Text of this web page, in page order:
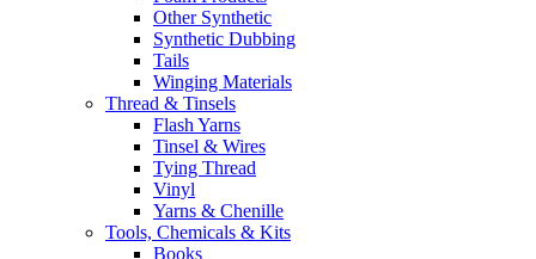
Other Synthetic
Synthetic Dubbing
Tails
Winging Materials
Thread & Tinsels
Flash Yarns
Tinsel & Wires
Tying Thread
Vinyl
Yarns & Chenille
Tools, Chemicals & Kits
Books